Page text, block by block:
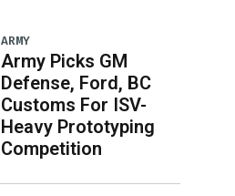
ARMY
Army Picks GM
Defense, Ford, BC
Customs For ISV-
Heavy Prototyping
Competition